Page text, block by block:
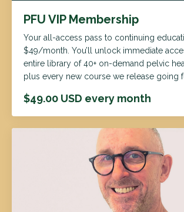
PFU VIP Membership
Your all-access pass to continuing
$49/month. You’ll unlock immediate
entire library of 40+ on-demand pelvic
plus every new course we release going
$49.00 USD every month